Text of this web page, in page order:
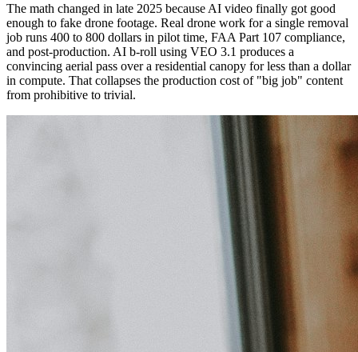
The math changed in late 2025 because AI video finally got good
enough to fake drone footage. Real drone work for a single removal
job runs 400 to 800 dollars in pilot time, FAA Part 107 compliance,
and post-production. AI b-roll using VEO 3.1 produces a
convincing aerial pass over a residential canopy for less than a dollar
in compute. That collapses the production cost of "big job" content
from prohibitive to trivial.